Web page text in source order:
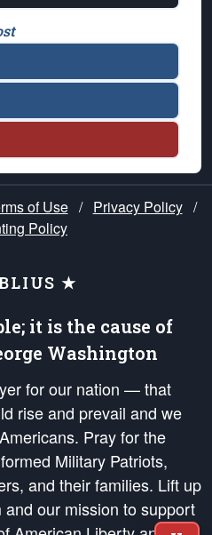
of Use / Privacy Policy /
Policy
★
it is the cause of
Washington
for our nation — that
rise and prevail and we
Pray for the
Military Patriots,
and their families. Lift up
our mission to support